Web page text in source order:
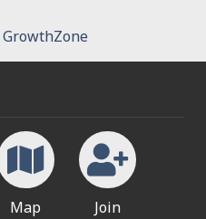
GrowthZone
Map Join